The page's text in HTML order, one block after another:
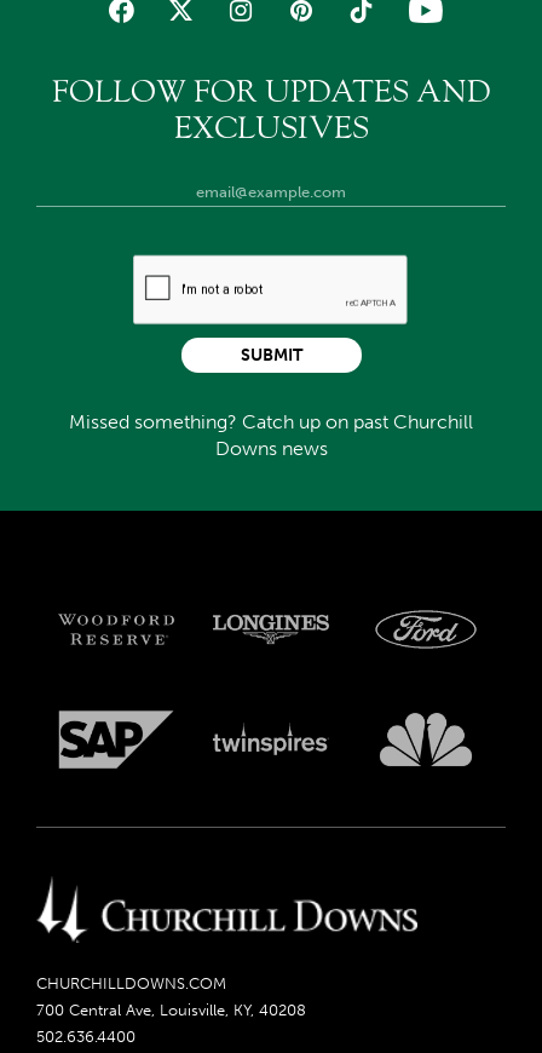
FOLLOW FOR UPDATES AND
EXCLUSIVES
Missed something? Catch up on past Churchill
Downs news
SUBMIT
CHURCHILLDOWNS.COM
700 Central Ave, Louisville, KY, 40208
502.636.4400